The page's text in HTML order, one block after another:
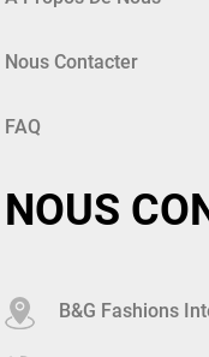
Nous Contacter
FAQ
NOUS
B&G Fashions